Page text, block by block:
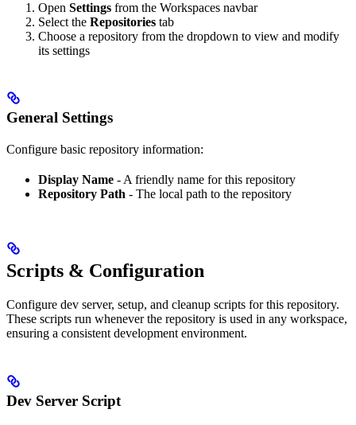
Open Settings from the Workspaces navbar
Select the Repositories tab
Choose a repository from the dropdown to view and modify
its settings
General Settings
Configure basic repository information:
Display Name - A friendly name for this repository
Repository Path - The local path to the repository
Scripts & Configuration
Configure dev server, setup, and cleanup scripts for this repository.
These scripts run whenever the repository is used in any workspace,
ensuring a consistent development environment.
Dev Server Script